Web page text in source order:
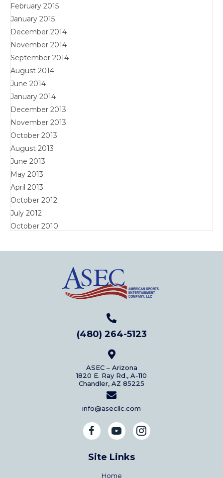
February 2015
January 2015
December 2014
November 2014
September 2014
August 2014
June 2014
January 2014
December 2013
November 2013
October 2013
August 2013
June 2013
May 2013
April 2013
October 2012
July 2012
October 2010
(480) 264-5123
ASEC – Arizona
1820 E. Ray Rd., A-110
Chandler, AZ 85225
info@asecllc.com
Site Links
Home